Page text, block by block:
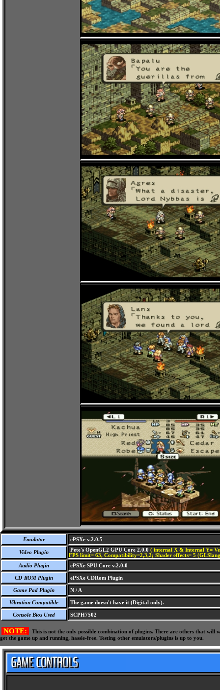
Emulator ePSXe v.2.0.5
Video Plugin Pete's OpenGL2 GPU Core 2.0.0 ( internal X & Internal Y=
FPS limit= 63, Compatibility=2,3,2; Shader effects= 5
Audio Plugin
ePSXe SPU Core v.2.0.0
CD-ROM Plugin ePSXe CDRom Plugin
Game Pad Plugin N / A
Vibration Compatible The game doesn't have it (Digital only).
Console Bios Used SCPH7502
NOTE:
This is not the only possible combination of plugins. There are others that
get the game up and running, hassle-free. Testing other emulators/plugins is up to you.